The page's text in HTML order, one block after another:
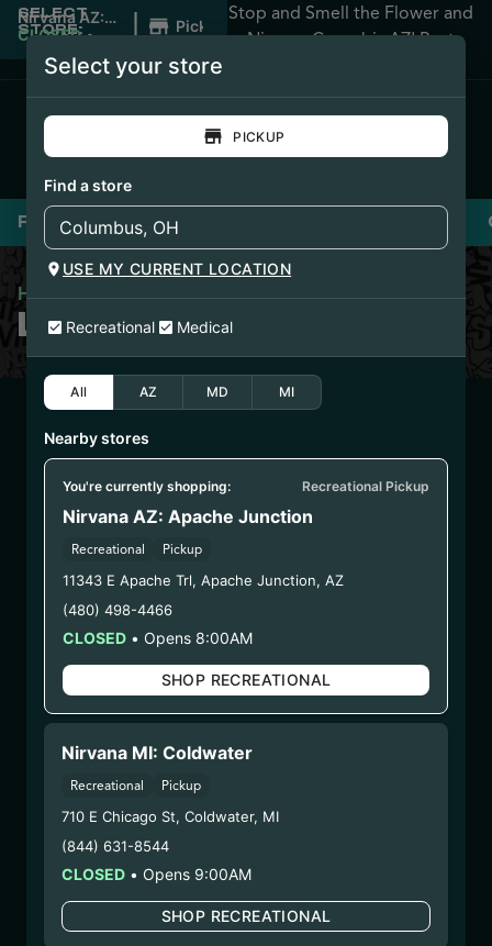
SELECT
STORE:
Nirvana AZ:
Apache
CLOSED •
8:00AM
| Pickup
Stop and Smell the Flower and
Nirvana Cannabis AZ! Best
Flower Pre-Rolls
Home/Loud Pax Shake
LOUD PAX SHAKE
3/24/25
HYBRID – SHAKE
(IFSBH0312)
WARNING: Using marijuana during pregnancy
could cause birth defects or other health issues to
your unborn child.
Harvest Date:
Manufacture Date:
Strain:Hybrid
Extraction Method:n/a
COA:Click me
Category:
– 1. Establishment:
Dispensary/Cookies Tempe
– 2. Cultivation:
– #0000156ESTDP70697204
– 3. Production:n/a
2/18/25
Select your store
PICKUP
Find a store
USE MY CURRENT LOCATION
Recreational Medical
All AZ MD MI
Nearby stores
You're currently shopping: Recreational Pickup
Nirvana AZ: Apache Junction
Recreational Pickup
11343 E Apache Trl, Apache Junction, AZ
(480) 498-4466
CLOSED • Opens 8:00AM
SHOP RECREATIONAL
Nirvana MI: Coldwater
Recreational Pickup
710 E Chicago St, Coldwater, MI
(844) 631-8544
CLOSED • Opens 9:00AM
SHOP RECREATIONAL